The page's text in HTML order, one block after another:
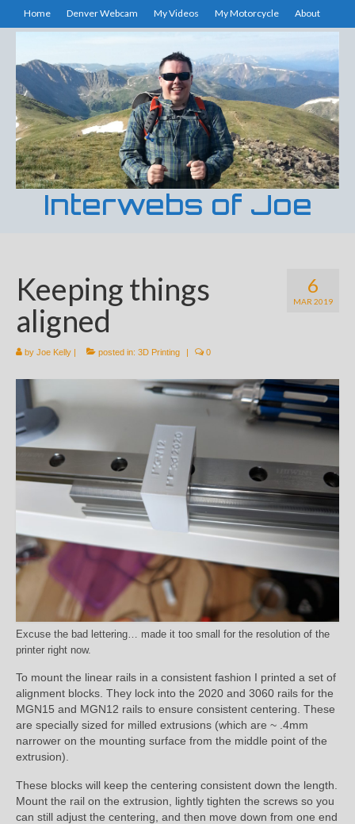
Home Denver Webcam My Videos My Motorcycle About
Interwebs of Joe
6
MAR 2019
Keeping things
aligned
by Joe Kelly | posted in: 3D Printing | 0
Excuse the bad lettering… made it too small for the resolution of the
printer right now.
To mount the linear rails in a consistent fashion I printed a set of
alignment blocks. They lock into the 2020 and 3060 rails for the
MGN15 and MGN12 rails to ensure consistent centering. These
are specially sized for milled extrusions (which are ~ .4mm
narrower on the mounting surface from the middle point of the
extrusion).
These blocks will keep the centering consistent down the length.
Mount the rail on the extrusion, lightly tighten the screws so you
can still adjust the centering, and then move down from one end